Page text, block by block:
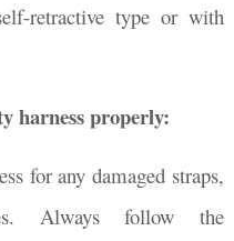
retractive type or with
harness properly:
for any damaged straps,
Always follow the